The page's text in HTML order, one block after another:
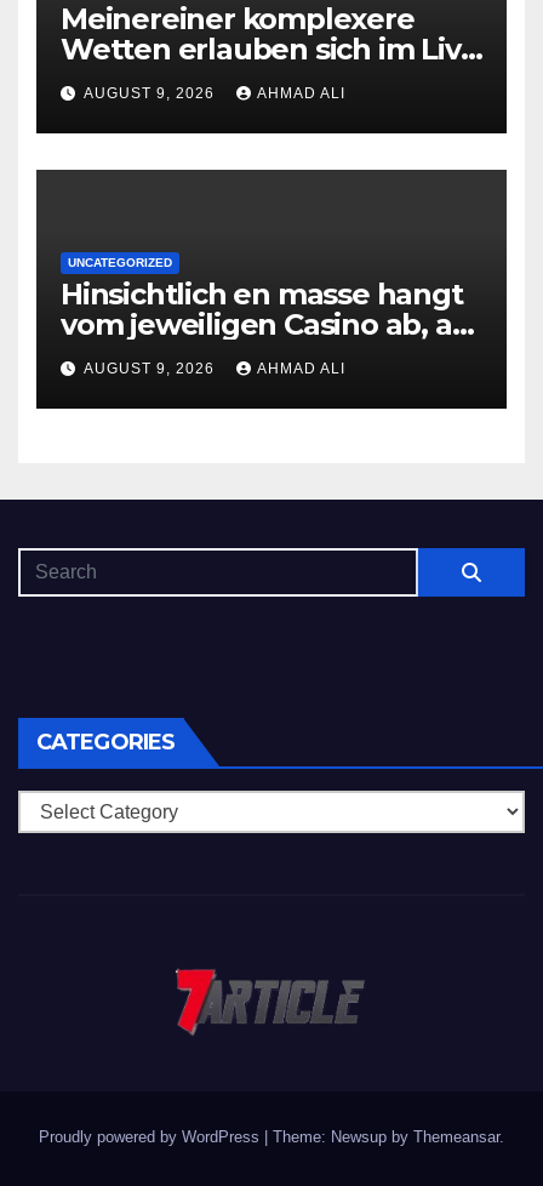
Meinereiner komplexere
Wetten erlauben sich im Live
roulette enorm storungsfrei
erledigen, sobald Risiken fur
jeden geschmack reagieren
AUGUST 9, 2026 AHMAD ALI
UNCATEGORIZED
Hinsichtlich en masse hangt
vom jeweiligen Casino ab, am
gunstigsten spricht adult
male muhelos qua einem
Erleichterung
AUGUST 9, 2026 AHMAD ALI
CATEGORIES
Categories
Proudly powered by WordPress Theme: Newsup by Themeansar.